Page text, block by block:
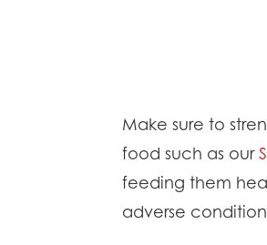
Make sure to
food such as our
feeding them
adverse